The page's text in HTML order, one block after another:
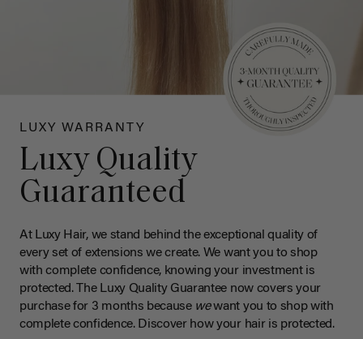
LUXY WARRANTY
Luxy Quality
Guaranteed
At Luxy Hair, we stand behind the exceptional quality of
every set of extensions we create. We want you to shop
with complete confidence, knowing your investment is
protected. The Luxy Quality Guarantee now covers your
purchase for 3 months because wewant you to shop with
complete confidence. Discover how your hair is protected.